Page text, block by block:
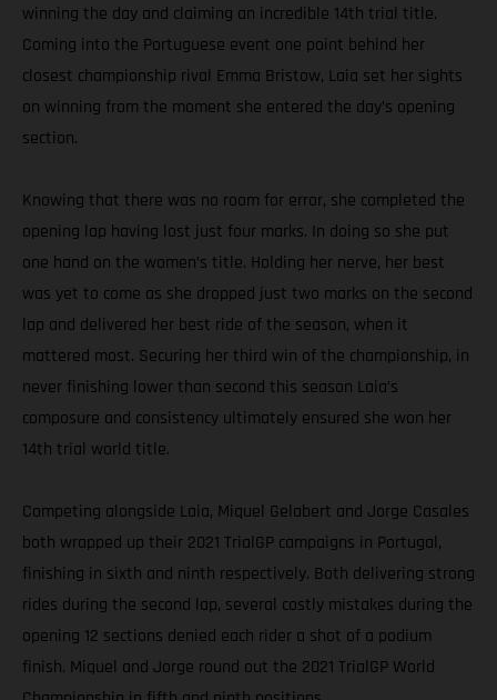
winning the day and claiming an incredible 14th trial title.
Coming into the Portuguese event one point behind her
closest championship rival Emma Bristow, Laia set her sights
on winning from the moment she entered the day’s opening
section.
Knowing that there was no room for error, she completed the
opening lap having lost just four marks. In doing so she put
one hand on the women’s title. Holding her nerve, her best
was yet to come as she dropped just two marks on the second
lap and delivered her best ride of the season, when it
mattered most. Securing her third win of the championship, in
never finishing lower than second this season Laia’s
composure and consistency ultimately ensured she won her
14th trial world title.
Competing alongside Laia, Miquel Gelabert and Jorge Casales
both wrapped up their 2021 TrialGP campaigns in Portugal,
finishing in sixth and ninth respectively. Both delivering strong
rides during the second lap, several costly mistakes during the
opening 12 sections denied each rider a shot of a podium
finish. Miquel and Jorge round out the 2021 TrialGP World